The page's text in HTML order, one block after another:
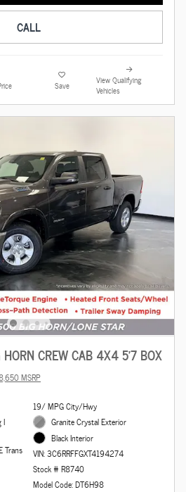
CALL
Save
View Qualifying
Vehicles
CREW CAB 4X4 5'7 BOX
MSRP
I
Trans
19/ MPG City/Hwy
Granite Crystal Exterior
Black Interior
VIN: 3C6RRFFGXT4194274
Stock # R8740
Model Code: DT6H98